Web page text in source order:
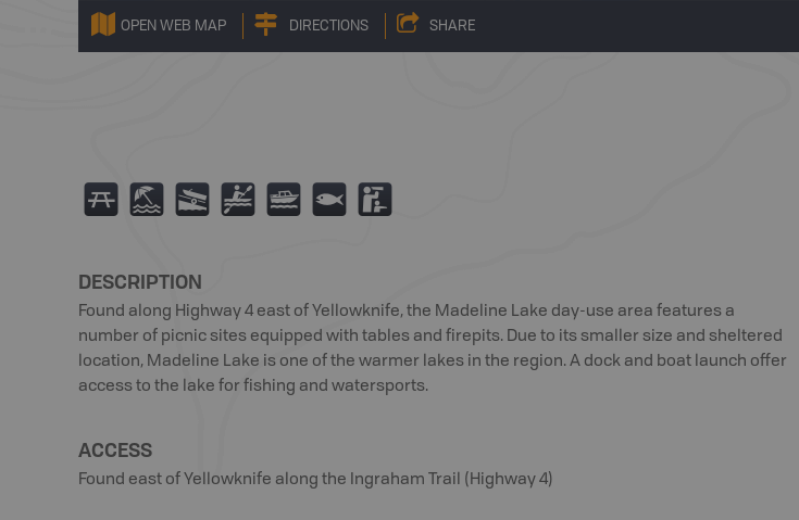
OPEN WEB MAP DIRECTIONS SHARE
B 8 A V C 9 K
DESCRIPTION
Found along Highway 4 east of Yellowknife, the Madeline Lake day-use area features a
number of picnic sites equipped with tables and firepits. Due to its smaller size and sheltered
location, Madeline Lake is one of the warmer lakes in the region. A dock and boat launch offer
access to the lake for fishing and watersports.
ACCESS
Found east of Yellowknife along the Ingraham Trail (Highway 4)